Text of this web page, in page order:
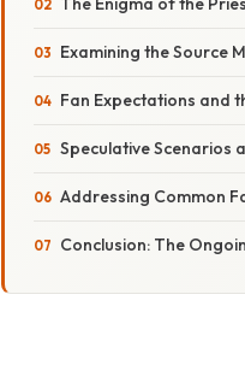
Examining the Source
Fan Expectations and
Speculative Scenarios
Addressing Common
Conclusion: The